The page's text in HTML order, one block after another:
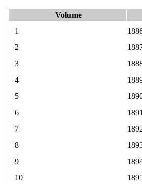
Volume
1
2
3
4
5
6
1891
7
8
9
10